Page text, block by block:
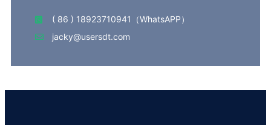
( 86 ) 18923710941（WhatsAPP）
jacky@usersdt.com